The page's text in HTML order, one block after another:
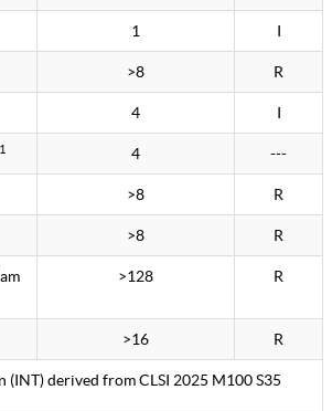
1 I
>8 R
4 I
1 4 ---
>8 R
>8 R
>128 R
>16 R
(INT) derived from CLSI 2025 M100 S35